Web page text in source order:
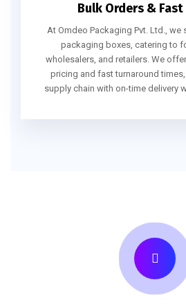
Bulk Orders &
At Omdeo Packaging Pvt. Ltd.,
packaging boxes, catering to
wholesalers, and retailers. We
pricing and fast turnaround
supply chain with on-time delivery